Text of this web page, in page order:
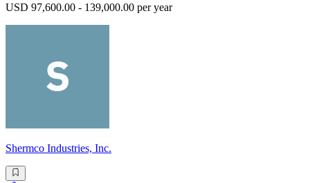
USD 97,600.00 - 139,000.00 per year
Shermco Industries, Inc.